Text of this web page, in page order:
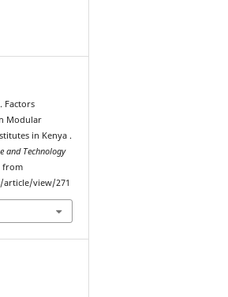
Factors
Modular
in Kenya .
and Technology
from
view/271